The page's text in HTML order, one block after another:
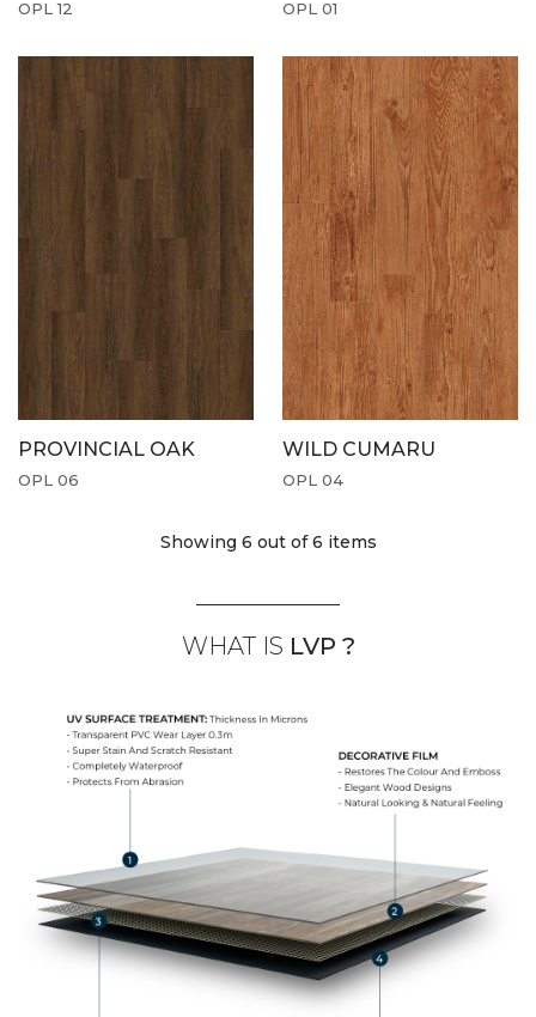
OPL 12 OPL 01
PROVINCIAL OAK
OPL 06
WILD CUMARU
OPL 04
Showing 6 out of 6 items
WHAT IS LVP ?